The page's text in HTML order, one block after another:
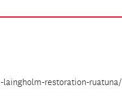
laingholm-restoration-ruatuna/